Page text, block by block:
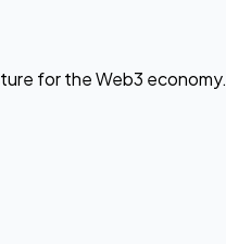
for the Web3 economy.